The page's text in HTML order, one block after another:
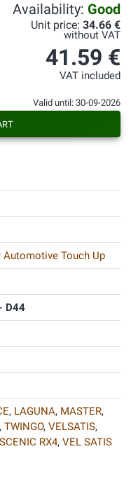
Automotive Touch Up
D44
, LAGUNA, MASTER,
, TWINGO, VELSATIS,
SCENIC RX4, VEL SATIS
Availability: Good
Unit price: 34.66 €
without VAT
41.59 €
VAT included
Valid until: 30-09-2026